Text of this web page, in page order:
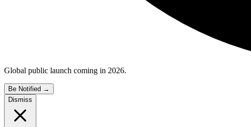
Global public launch coming in 2026.
Be Notified →
Dismiss